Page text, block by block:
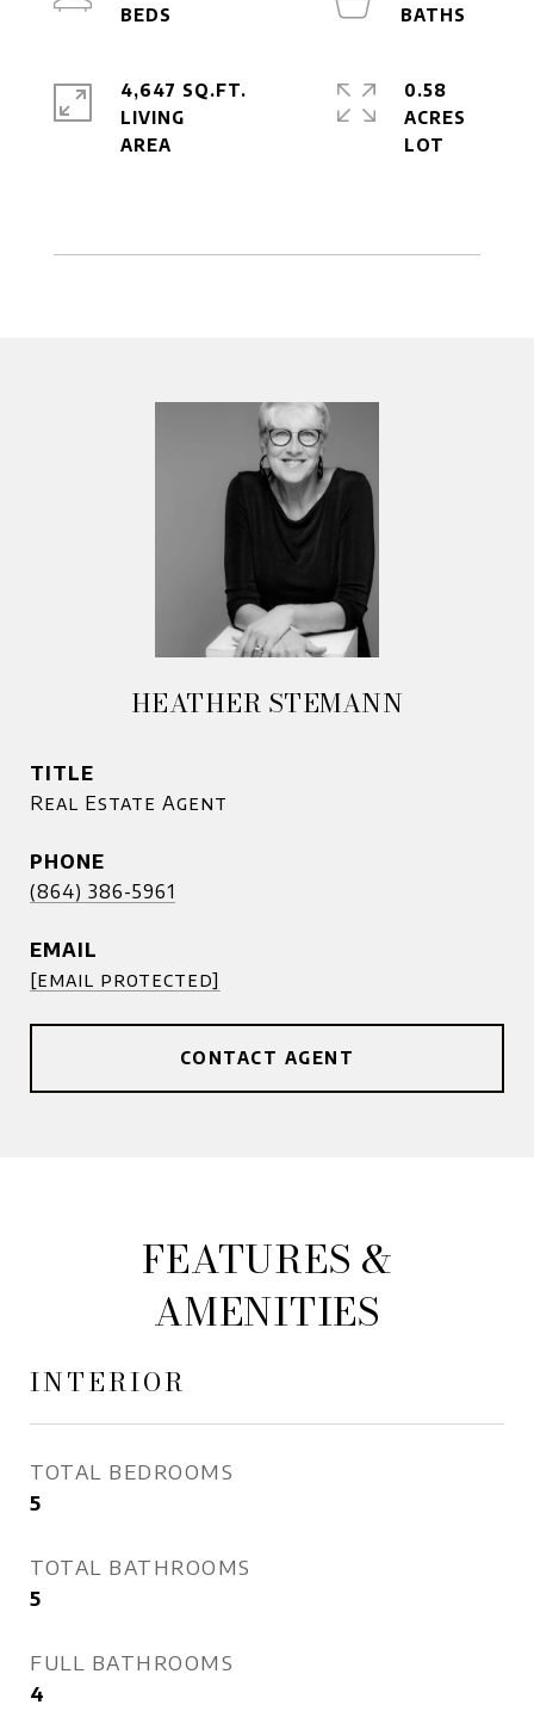
4,647 SQ.FT.
LIVING
0.58
ACRES
HEATHER STEMANN
TITLE
Real Estate Agent
PHONE
(864) 386-5961
EMAIL
[email protected]
CONTACT AGENT
FEATURES &
AMENITIES
INTERIOR
TOTAL BEDROOMS
5
TOTAL BATHROOMS
5
FULL BATHROOMS
4